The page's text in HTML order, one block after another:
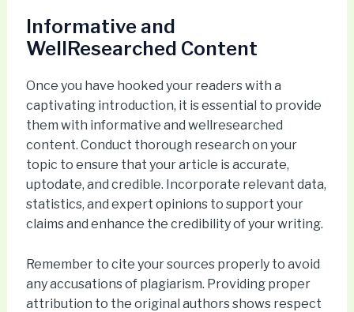
Informative and
WellResearched Content
Once you have hooked your readers with a
captivating introduction, it is essential to provide
them with informative and wellresearched
content. Conduct thorough research on your
topic to ensure that your article is accurate,
uptodate, and credible. Incorporate relevant data,
statistics, and expert opinions to support your
claims and enhance the credibility of your writing.
Remember to cite your sources properly to avoid
any accusations of plagiarism. Providing proper
attribution to the original authors shows respect